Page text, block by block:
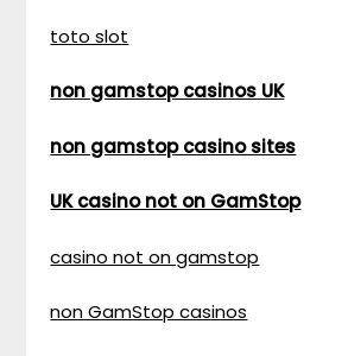
toto slot
non gamstop casinos UK
non gamstop casino sites
UK casino not on GamStop
casino not on gamstop
non GamStop casinos